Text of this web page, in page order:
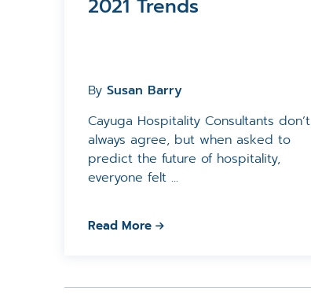
2021 Trends
BySusan Barry
Cayuga Hospitality Consultants don’t
always agree, but when asked to
predict the future of hospitality,
everyone felt ...
Read More